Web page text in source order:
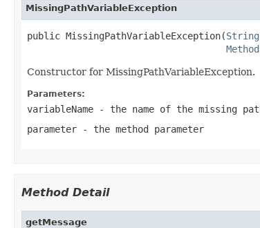
MissingPathVariableException
public MissingPathVariableException(String
Constructor for MissingPathVariableException.
Parameters:
variableName - the name of the missing
parameter - the method parameter
Method Detail
getMessage